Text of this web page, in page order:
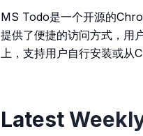
MS Todo是一个开源的
提供了便捷的访问方式，用
上，支持用户自行安装或从
Latest